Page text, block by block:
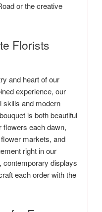
or the creative
Florists
and heart of our
experience, our
skills and modern
is both beautiful
flowers each dawn,
markets, and
right in our
contemporary displays
each order with the